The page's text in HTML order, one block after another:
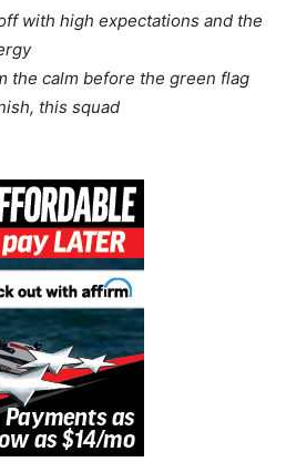
with high expectations and the
the calm before the green flag
this squad